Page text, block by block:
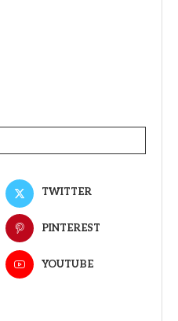
TWITTER
PINTEREST
YOUTUBE